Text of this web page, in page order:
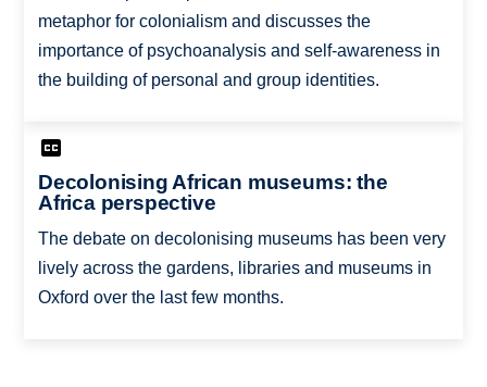
metaphor for colonialism and discusses the
importance of psychoanalysis and self-awareness in
the building of personal and group identities.
Decolonising African museums: the
Africa perspective
The debate on decolonising museums has been very
lively across the gardens, libraries and museums in
Oxford over the last few months.